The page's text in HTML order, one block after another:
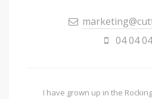
04 04
I have grown up in the